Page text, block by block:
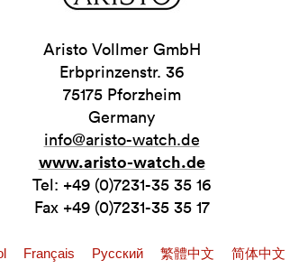
Aristo Vollmer GmbH
Erbprinzenstr. 36
75175 Pforzheim
Germany
info@aristo-watch.de
www.aristo-watch.de
Tel: +49 (0)7231-35 35 16
Fax +49 (0)7231-35 35 17
Français Pусский 繁體中文 简体中文